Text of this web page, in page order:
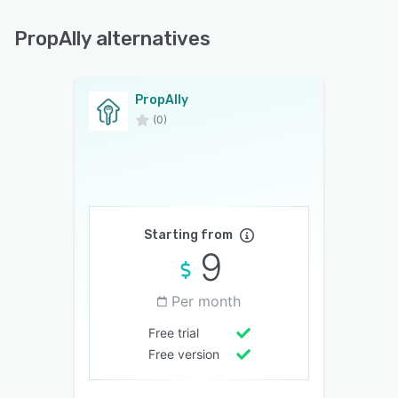
PropAlly alternatives
PropAlly
(0)
Starting from
9
Per month
Free trial
Free version